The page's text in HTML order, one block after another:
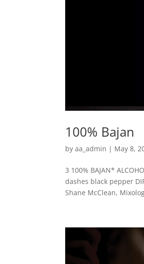
100% Bajan
byaa_admin | May 8,
3 100% BAJAN*
dashes black pepper
Shane McClean,